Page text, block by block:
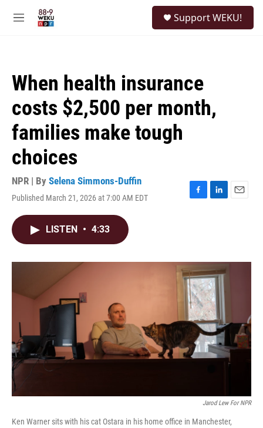
M
Support WEKU!
When health insurance
costs $2,500 per month,
families make tough
choices
NPR | By Selena Simmons-Duffin
Published March 21, 2026 at 7:00 AM EDT
F
o
k
L
I
n
E
LISTEN • 4:33
Jarod Lew For NPR
Ken Warner sits with his cat Ostara in his home office in Manchester,